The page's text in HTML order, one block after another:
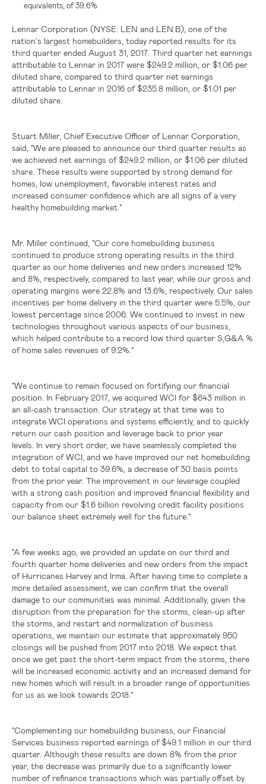
equivalents, of 39.6%
Lennar Corporation (NYSE: LEN and LEN.B) , one of the
nation's largest homebuilders, today reported results for its
third quarter ended August 31, 2017. Third quarter net earnings
attributable to Lennar in 2017 were $249.2 million , or $1.06 per
diluted share, compared to third quarter net earnings
attributable to Lennar in 2016 of$235.8 million , or $1.01 per
diluted share.
Stuart Miller, Chief Executive Officer of Lennar Corporation,
said, "We are pleased to announce our third quarter results as
we achieved net earnings of$249.2 million , or $1.06 per diluted
share. These results were supported by strong demand for
homes, low unemployment, favorable interest rates and
increased consumer confidence which are all signs of a very
healthy homebuilding market."
Mr. Miller continued, "Our core homebuilding business
continued to produce strong operating results in the third
quarter as our home deliveries and new orders increased 12%
and 8%, respectively, compared to last year, while our gross and
operating margins were 22.8% and 13.6%, respectively. Our sales
incentives per home delivery in the third quarter were 5.5%, our
lowest percentage since 2006. We continued to invest in new
technologies throughout various aspects of our business,
which helped contribute to a record low third quarter S,G&A %
of home sales revenues of 9.2%."
"We continue to remain focused on fortifying our financial
position. In February 2017, we acquired WCI for $643 million in
an all-cash transaction. Our strategy at that time was to
integrate WCI operations and systems efficiently, and to quickly
return our cash position and leverage back to prior year
levels. In very short order, we have seamlessly completed the
integration of WCI, and we have improved our net homebuilding
debt to total capital to 39.6%, a decrease of 30 basis points
from the prior year. The improvement in our leverage coupled
with a strong cash position and improved financial flexibility and
capacity from our $1.6 billion revolving credit facility positions
our balance sheet extremely well for the future."
"A few weeks ago, we provided an update on our third and
fourth quarter home deliveries and new orders from the impact
of Hurricanes Harvey and Irma. After having time to complete a
more detailed assessment, we can confirm that the overall
damage to our communities was minimal. Additionally, given the
disruption from the preparation for the storms, clean-up after
the storms, and restart and normalization of business
operations, we maintain our estimate that approximately 950
closings will be pushed from 2017 into 2018. We expect that
once we get past the short-term impact from the storms, there
will be increased economic activity and an increased demand for
new homes which will result in a broader range of opportunities
for us as we look towards 2018."
"Complementing our homebuilding business, our Financial
Services business reported earnings of$49.1 million in our third
quarter. Although these results are down 8% from the prior
year, the decrease was primarily due to a significantly lower
number of refinance transactions which was partially offset by